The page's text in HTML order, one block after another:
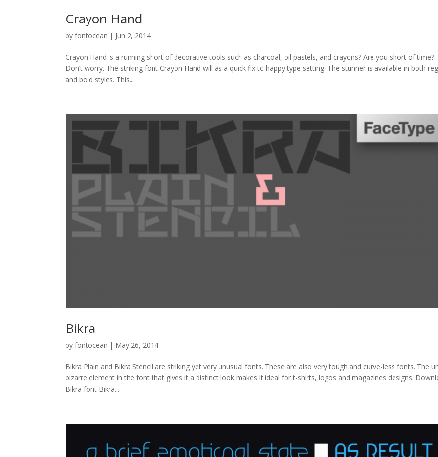
Crayon Hand
byfontocean | Jun 2, 2014
Crayon Hand is a running short of decorative tools such as charcoal, oil pastels, and crayons? Are you short of time?
Don’t worry. The striking font Crayon Hand will as a quick fix to happy type setting. The stunner is available in both
and bold styles. This...
Bikra
byfontocean | May 26, 2014
Bikra Plain and Bikra Stencil are striking yet very unusual fonts. These are also very tough and curve-less fonts. The
bizarre element in the font that gives it a distinct look makes it ideal for t-shirts, logos and magazines designs.
Bikra font Bikra...